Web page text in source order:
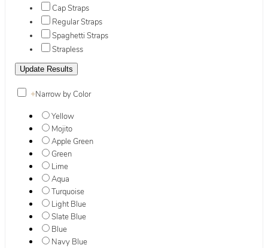
Cap Straps
Regular Straps
Spaghetti Straps
Strapless
+Narrow by Color
Yellow
Mojito
Apple Green
Green
Lime
Aqua
Turquoise
Light Blue
Slate Blue
Blue
Navy Blue